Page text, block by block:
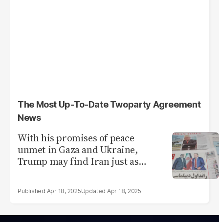
The Most Up-To-Date Twoparty Agreement
News
With his promises of peace
unmet in Gaza and Ukraine,
Trump may find Iran just as
Apr 18, 2025 Apr 18, 2025